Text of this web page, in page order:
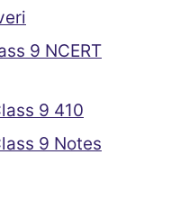
9 NCERT
9 410
9 Notes